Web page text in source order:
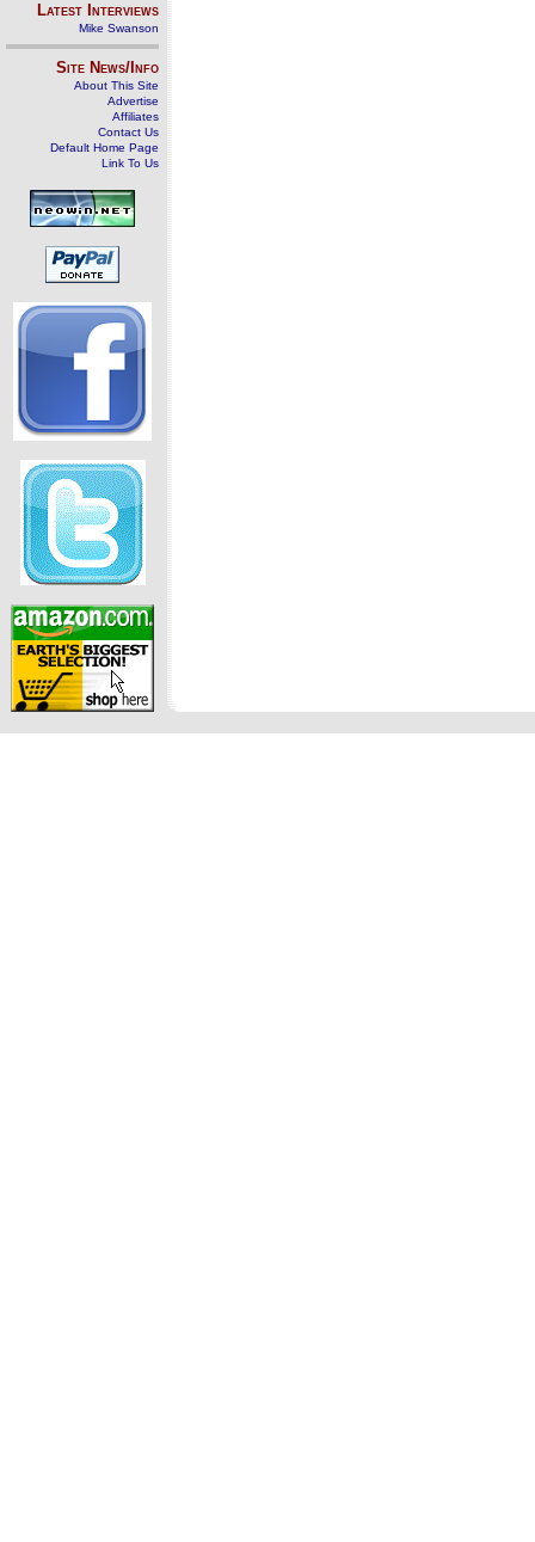
Latest Interviews
Mike Swanson
Site News/Info
About This Site
Advertise
Affiliates
Contact Us
Default Home Page
Link To Us